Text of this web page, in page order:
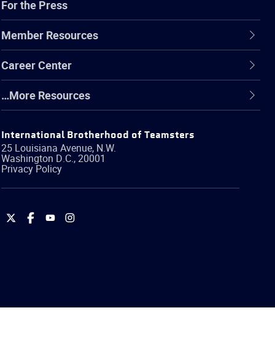
For the Press
Member Resources
Career Center
…More Resources
International Brotherhood of Teamsters
25 Louisiana Avenue, N.W.
Washington D.C.,20001
Privacy Policy
International
International
International
International